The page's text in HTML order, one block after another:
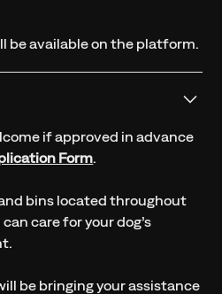
be available on the platform.
if approved in advance
Form.
bins located throughout
care for your dog’s
be bringing your assistance